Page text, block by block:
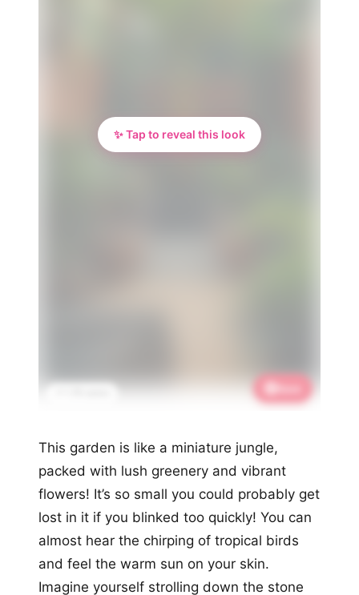
✨ Tap to reveal this look
This garden is like a miniature jungle,
packed with lush greenery and vibrant
flowers! It’s so small you could probably get
lost in it if you blinked too quickly! You can
almost hear the chirping of tropical birds
and feel the warm sun on your skin.
Imagine yourself strolling down the stone